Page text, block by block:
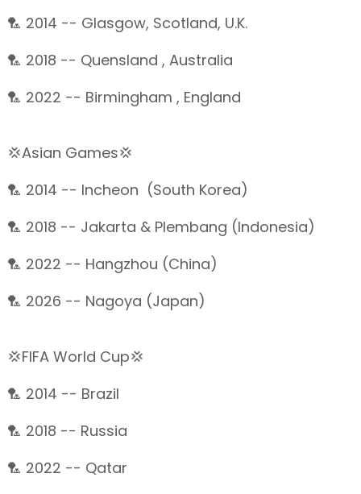
🏸 2014 -- Glasgow, Scotland, U.K.
🏸 2018 -- Quensland , Australia
🏸 2022 -- Birmingham , England
💢Asian Games💢
🏸 2014 -- Incheon (South Korea)
🏸 2018 -- Jakarta & Plembang (Indonesia)
🏸 2022 -- Hangzhou (China)
🏸 2026 -- Nagoya (Japan)
💢FIFA World Cup💢
🏸 2014 -- Brazil
🏸 2018 -- Russia
🏸 2022 -- Qatar